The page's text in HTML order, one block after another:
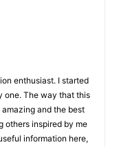
enthusiast. I started
one. The way that this
and the best
others inspired by me
information here,